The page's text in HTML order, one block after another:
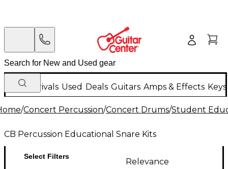
New Arrivals Used Deals Guitars Amps & Effects
/Concert Percussion/Concert Drums/Student
CB Percussion Educational Snare Kits
Select Filters
Relevance